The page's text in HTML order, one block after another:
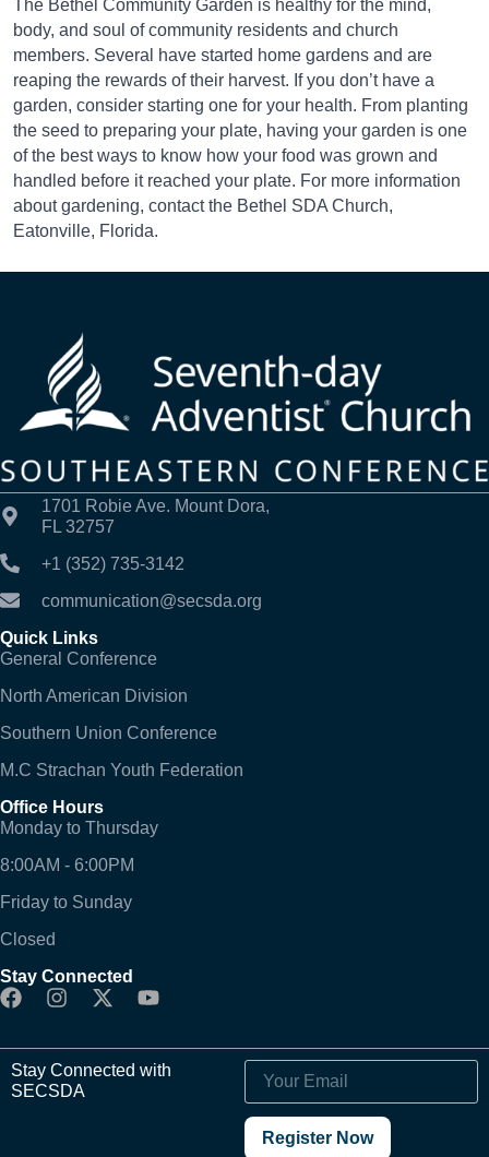
The Bethel Community Garden is healthy for the mind,
body, and soul of community residents and church
members. Several have started home gardens and are
reaping the rewards of their harvest. If you don’t have a
garden, consider starting one for your health. From planting
the seed to preparing your plate, having your garden is one
of the best ways to know how your food was grown and
handled before it reached your plate. For more information
about gardening, contact the Bethel SDA Church,
Eatonville, Florida.
1701 Robie Ave. Mount Dora,
FL 32757
+1 (352) 735-3142
communication@secsda.org
Quick Links
General Conference
North American Division
Southern Union Conference
M.C Strachan Youth Federation
Office Hours
Monday to Thursday
8:00AM - 6:00PM
Friday to Sunday
Closed
Stay Connected
Stay Connected with
SECSDA
Register Now